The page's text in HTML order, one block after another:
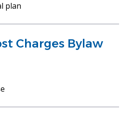
plan
Charges Bylaw